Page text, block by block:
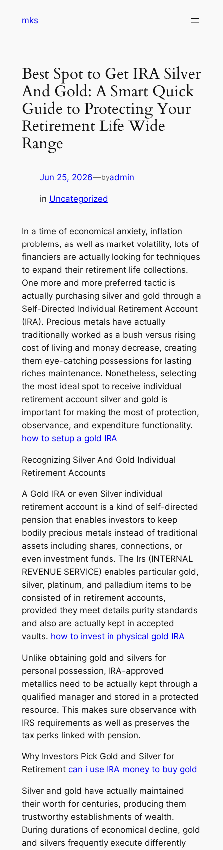
mks
Best Spot to Get IRA Silver
And Gold: A Smart Quick
Guide to Protecting Your
Retirement Life Wide
Range
Jun 25, 2026—byadmin
in Uncategorized
In a time of economical anxiety, inflation
problems, as well as market volatility, lots of
financiers are actually looking for techniques
to expand their retirement life collections.
One more and more preferred tactic is
actually purchasing silver and gold through a
Self-Directed Individual Retirement Account
(IRA). Precious metals have actually
traditionally worked as a bush versus rising
cost of living and money decrease, creating
them eye-catching possessions for lasting
riches maintenance. Nonetheless, selecting
the most ideal spot to receive individual
retirement account silver and gold is
important for making the most of protection,
observance, and expenditure functionality.
how to setup a gold IRA
Recognizing Silver And Gold Individual
Retirement Accounts
A Gold IRA or even Silver individual
retirement account is a kind of self-directed
pension that enables investors to keep
bodily precious metals instead of traditional
assets including shares, connections, or
even investment funds. The Irs (INTERNAL
REVENUE SERVICE) enables particular gold,
silver, platinum, and palladium items to be
consisted of in retirement accounts,
provided they meet details purity standards
and also are actually kept in accepted
vaults. how to invest in physical gold IRA
Unlike obtaining gold and silvers for
personal possession, IRA-approved
metallics need to be actually kept through a
qualified manager and stored in a protected
resource. This makes sure observance with
IRS requirements as well as preserves the
tax perks linked with pension.
Why Investors Pick Gold and Silver for
Retirement can i use IRA money to buy gold
Silver and gold have actually maintained
their worth for centuries, producing them
trustworthy establishments of wealth.
During durations of economical decline, gold
and silvers frequently execute differently